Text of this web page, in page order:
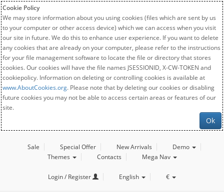
Cookie Policy
We may store information about you using cookies (files which are sent by us
to your computer or other access device) which we can access when you visit
our site in future. We do this to enhance user experience. If you want to delete
any cookies that are already on your computer, please refer to the instructions
for your file management software to locate the file or directory that stores
cookies. Our cookies will have the file names JSESSIONID, X-CW-TOKEN and
cookiepolicy. Information on deleting or controlling cookies is available at
www.AboutCookies.org. Please note that by deleting our cookies or disabling
future cookies you may not be able to access certain areas or features of our
site.
Ok
Sale Special Offer New Arrivals
Demo
Themes
Contacts Mega Nav
Login / Register English €